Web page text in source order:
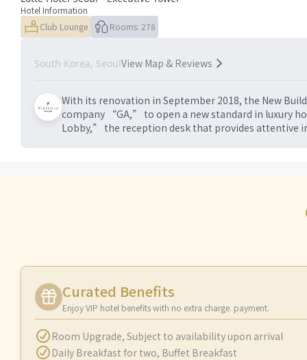
Hotel Information
Club Lounge
Rooms: 278
South Korea, SeoulView Map & Reviews
With its renovation in September 2018, the New
company “GA,” to open a new standard in luxury
Lobby,” the reception desk that provides attentive
Curated Benefits
Enjoy VIP hotel benefits with no extra charge. payment.
Room Upgrade, Subject to availability upon arrival
Daily Breakfast for two, Buffet Breakfast